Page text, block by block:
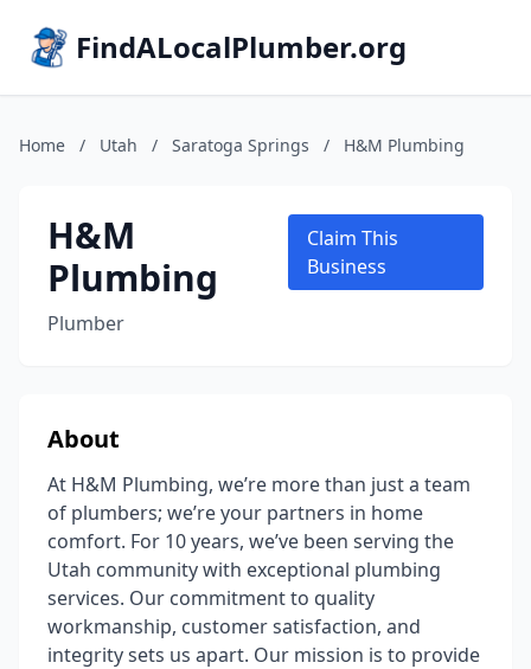
FindALocalPlumber.org
Home / Utah / Saratoga Springs / H&M Plumbing
H&M
Plumbing
Plumber
Claim This
Business
About
At H&M Plumbing, we’re more than just a team
of plumbers; we’re your partners in home
comfort. For 10 years, we’ve been serving the
Utah community with exceptional plumbing
services. Our commitment to quality
workmanship, customer satisfaction, and
integrity sets us apart. Our mission is to provide